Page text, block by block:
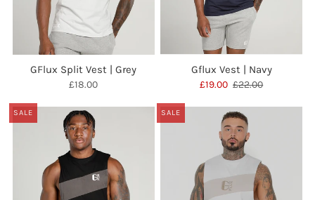
GFlux Split Vest | Grey
£18.00
Gflux Vest | Navy
£19.00 £22.00
SALE SALE